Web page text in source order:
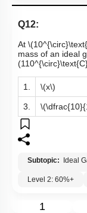
Q12:
At
mass of an ideal
1. \(x\)
3.
Subtopic: Ideal
Level 2: 60%+
1